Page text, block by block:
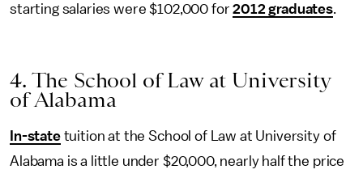
starting salaries were $102,000 for2012 graduates.
4. The School of Law at University
of Alabama
In-statetuition at the School of Law at University of
Alabama is a little under $20,000, nearly half the price